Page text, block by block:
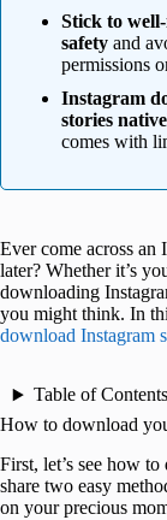
Stick to
safety and
permissions
Instagram
stories
comes with
Ever come across an
later? Whether it’s
downloading
you might think. In
download Instagram
Table of Contents
How to download
First, let’s see how
share two easy
on your precious